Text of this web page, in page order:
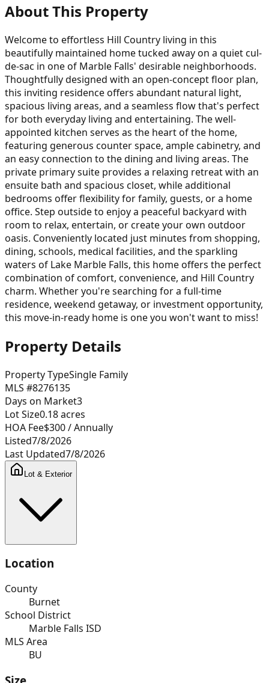
About This Property
Welcome to effortless Hill Country living in this
beautifully maintained home tucked away on a quiet cul-
de-sac in one of Marble Falls' desirable neighborhoods.
Thoughtfully designed with an open-concept floor plan,
this inviting residence offers abundant natural light,
spacious living areas, and a seamless flow that's perfect
for both everyday living and entertaining. The well-
appointed kitchen serves as the heart of the home,
featuring generous counter space, ample cabinetry, and
an easy connection to the dining and living areas. The
private primary suite provides a relaxing retreat with an
ensuite bath and spacious closet, while additional
bedrooms offer flexibility for family, guests, or a home
office. Step outside to enjoy a peaceful backyard with
room to relax, entertain, or create your own outdoor
oasis. Conveniently located just minutes from shopping,
dining, schools, medical facilities, and the sparkling
waters of Lake Marble Falls, this home offers the perfect
combination of comfort, convenience, and Hill Country
charm. Whether you're searching for a full-time
residence, weekend getaway, or investment opportunity,
this move-in-ready home is one you won't want to miss!
Property Details
Property TypeSingle Family
MLS #8276135
Days on Market3
Lot Size0.18acres
HOA Fee$300/ Annually
Listed7/8/2026
Last Updated7/8/2026
Lot & Exterior
Location
County
Burnet
School District
Marble Falls ISD
MLS Area
BU